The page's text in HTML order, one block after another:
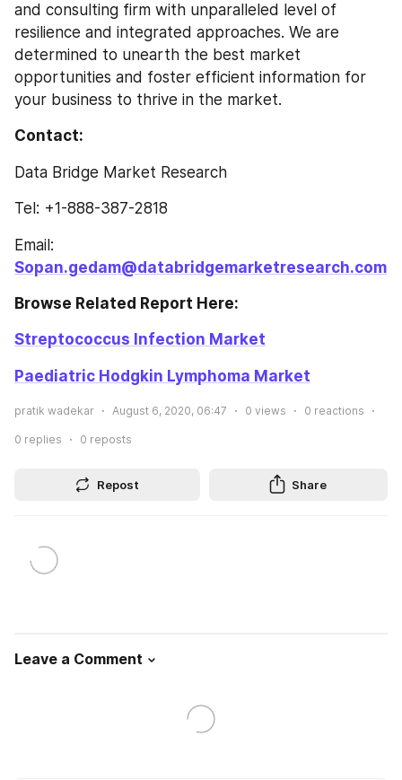
and consulting firm with unparalleled level of
resilience and integrated approaches. We are
determined to unearth the best market
opportunities and foster efficient information for
your business to thrive in the market.
Contact:
Data Bridge Market Research
Tel: +1-888-387-2818
Sopan.gedam@databridgemarketresearch.com
Browse Related Report Here:
Streptococcus Infection Market
Paediatric Hodgkin Lymphoma Market
pratik wadekar August 6, 2020, 06:47 0 views 0 reactions
0 replies 0 reposts
Repost Share
Leave a Comment